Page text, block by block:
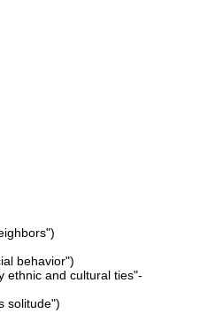
behavior")
ethnic and cultural ties"-
solitude")